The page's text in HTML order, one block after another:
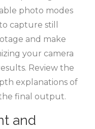
photo modes
capture still
and make
your camera
Review the
explanations of
final output.
and